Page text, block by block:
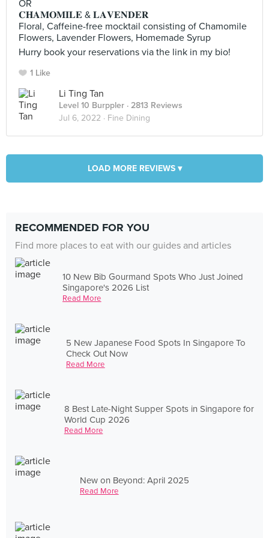
OR
𝐂𝐇𝐀𝐌𝐎𝐌𝐈𝐋𝐄 & 𝐋𝐀𝐕𝐄𝐍𝐃𝐄𝐑
Floral, Caffeine-free mocktail consisting of Chamomile
Flowers, Lavender Flowers, Homemade Syrup
Hurry book your reservations via the link in my bio!
1 Like
Li Ting Tan
Level 10 Burppler · 2813 Reviews
Jul 6, 2022 · Fine Dining
LOAD MORE REVIEWS ▾
RECOMMENDED FOR YOU
Find more places to eat with our guides and articles
10 New Bib Gourmand Spots Who Just Joined
Singapore's 2026 List
Read More
5 New Japanese Food Spots In Singapore To
Check Out Now
Read More
8 Best Late-Night Supper Spots in Singapore for
World Cup 2026
Read More
New on Beyond: April 2025
Read More